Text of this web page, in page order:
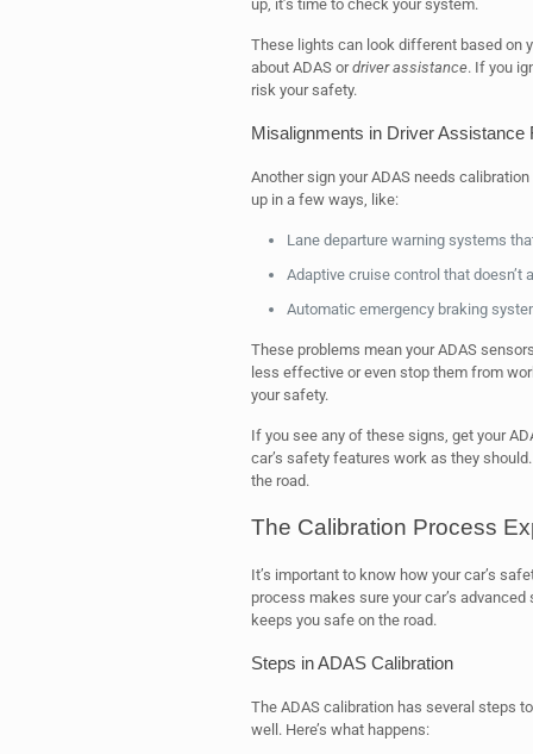
up, it’s time to check your system.
These lights can look different based on
about ADAS ordriver assistance. If you
risk your safety.
Misalignments in Driver Assistance
Another sign your ADAS needs
up in a few ways, like:
Lane departure warning systems
Adaptive cruise control that doesn’t
Automatic emergency braking
These problems mean your ADAS
less effective or even stop them from
your safety.
If you see any of these signs, get your
car’s safety features work as they
the road.
The Calibration Process
It’s important to know how your car’s
process makes sure your car’s
keeps you safe on the road.
Steps in ADAS Calibration
The ADAS calibration has several steps
well. Here’s what happens: